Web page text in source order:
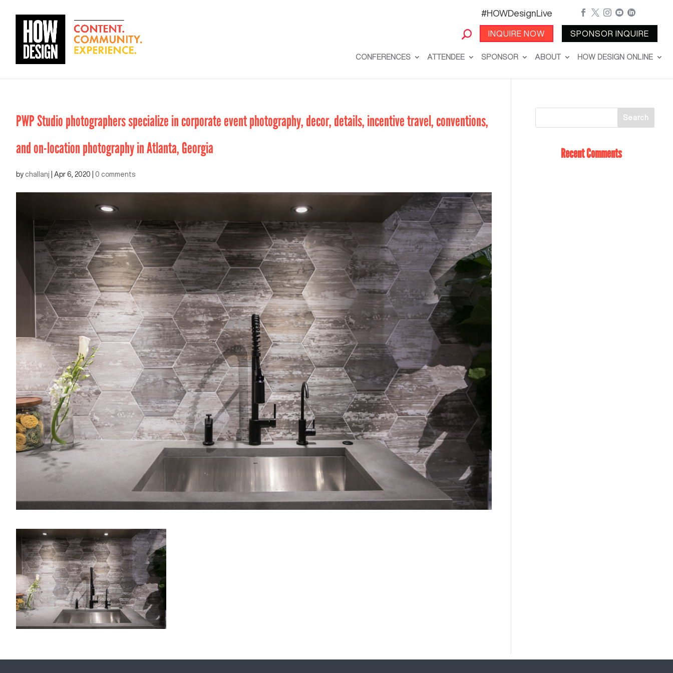
#HOWDesignLive
INQUIRE NOW
    
SPONSOR INQUIRE
CONFERENCES ATTENDEE SPONSOR ABOUT HOW DESIGN ONLINE
PWP Studio photographers specialize in corporate event photography, decor, details, incentive travel, conventions,
and on-location photography in Atlanta, Georgia
by challanj Apr 6, 2020 0 comments
Recent Comments